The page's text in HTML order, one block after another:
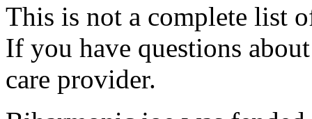
This is not a complete list
If you have questions
care provider.